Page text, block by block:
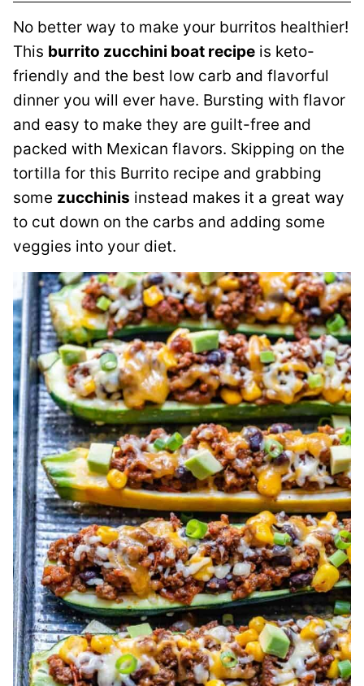
No better way to make your burritos healthier!
This burrito zucchini boat recipe is keto-
friendly and the best low carb and flavorful
dinner you will ever have. Bursting with flavor
and easy to make they are guilt-free and
packed with Mexican flavors. Skipping on the
tortilla for this Burrito recipe and grabbing
some zucchinis instead makes it a great way
to cut down on the carbs and adding some
veggies into your diet.